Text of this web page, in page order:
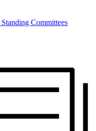
Standing Committees